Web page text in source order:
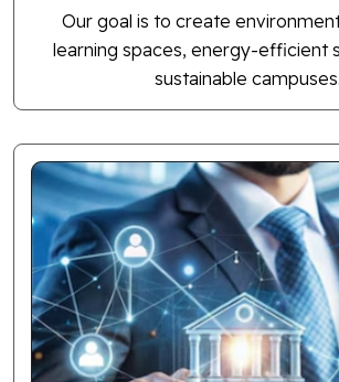
Our goal is to create
learning spaces, energy-efficient
sustainable campuses.